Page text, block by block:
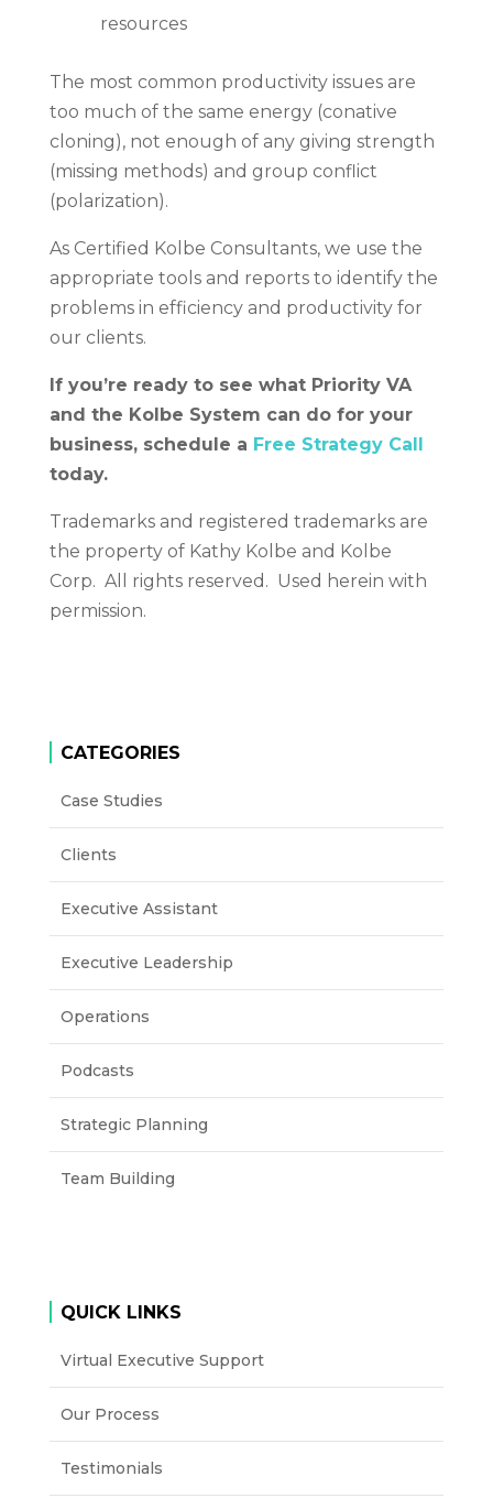
resources
The most common productivity issues are
too much of the same energy (conative
cloning), not enough of any giving strength
(missing methods) and group conflict
(polarization).
As Certified Kolbe Consultants, we use the
appropriate tools and reports to identify the
problems in efficiency and productivity for
our clients.
If you’re ready to see what Priority VA
and the Kolbe System can do for your
business, schedule a Free Strategy Call
today.
Trademarks and registered trademarks are
the property of Kathy Kolbe and Kolbe
Corp. All rights reserved. Used herein with
permission.
CATEGORIES
Case Studies
Clients
Executive Assistant
Executive Leadership
Operations
Podcasts
Strategic Planning
Team Building
QUICK LINKS
Virtual Executive Support
Our Process
Testimonials